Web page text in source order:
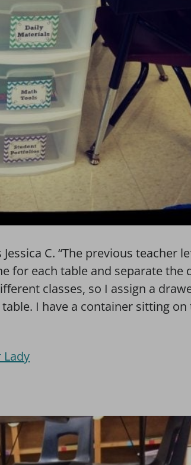
C. “The previous teacher
for each table and separate the
classes, so I assign a
I have a container sitting
Lady